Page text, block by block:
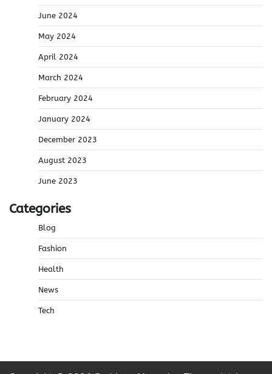
June 2024
May 2024
April 2024
March 2024
February 2024
January 2024
December 2023
August 2023
June 2023
Categories
Blog
Fashion
Health
News
Tech